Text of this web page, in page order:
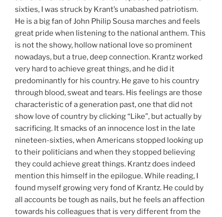
sixties, I was struck by Krant’s unabashed patriotism.
He is a big fan of John Philip Sousa marches and feels
great pride when listening to the national anthem. This
is not the showy, hollow national love so prominent
nowadays, but a true, deep connection. Krantz worked
very hard to achieve great things, and he did it
predominantly for his country. He gave to his country
through blood, sweat and tears. His feelings are those
characteristic of a generation past, one that did not
show love of country by clicking “Like”, but actually by
sacrificing. It smacks of an innocence lost in the late
nineteen-sixties, when Americans stopped looking up
to their politicians and when they stopped believing
they could achieve great things. Krantz does indeed
mention this himself in the epilogue. While reading, I
found myself growing very fond of Krantz. He could by
all accounts be tough as nails, but he feels an affection
towards his colleagues that is very different from the